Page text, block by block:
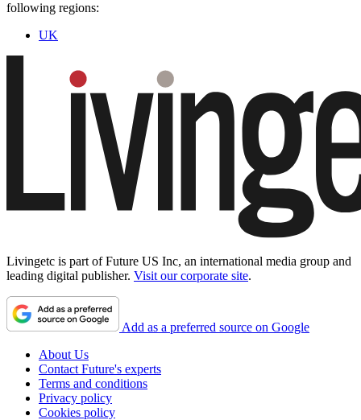
following regions:
UK
Livingetc is part of Future US Inc, an international media group and
leading digital publisher. Visit our corporate site.
Add as a preferred source on Google
About Us
Contact Future's experts
Terms and conditions
Privacy policy
Cookies policy